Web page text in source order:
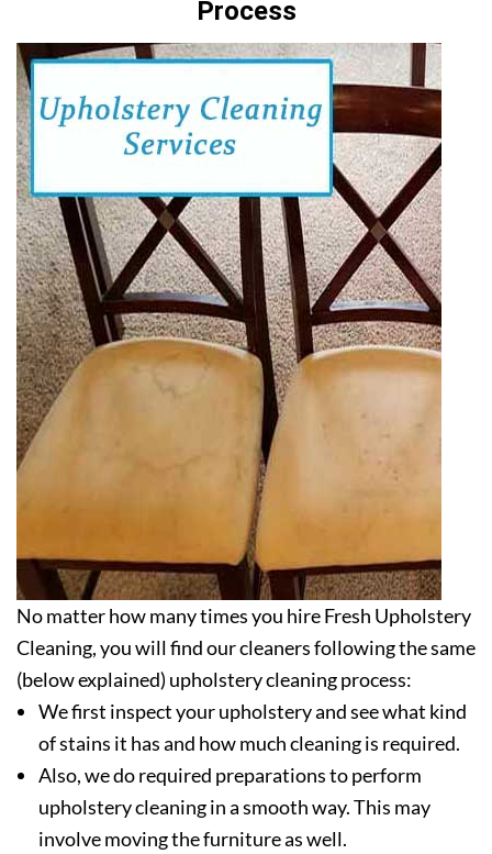
Process
No matter how many times you hire Fresh Upholstery
Cleaning, you will find our cleaners following the same
(below explained) upholstery cleaning process:
We first inspect your upholstery and see what kind
of stains it has and how much cleaning is required.
Also, we do required preparations to perform
upholstery cleaning in a smooth way. This may
involve moving the furniture as well.